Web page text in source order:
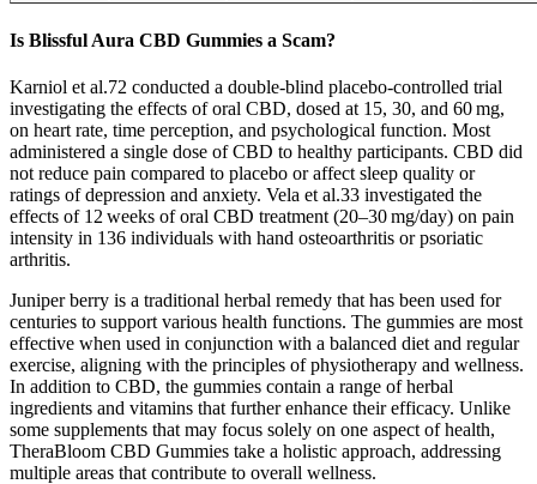
Is Blissful Aura CBD Gummies a Scam?
Karniol et al.72 conducted a double‐blind placebo‐controlled trial
investigating the effects of oral CBD, dosed at 15, 30, and 60 mg,
on heart rate, time perception, and psychological function. Most
administered a single dose of CBD to healthy participants. CBD did
not reduce pain compared to placebo or affect sleep quality or
ratings of depression and anxiety. Vela et al.33 investigated the
effects of 12 weeks of oral CBD treatment (20–30 mg/day) on pain
intensity in 136 individuals with hand osteoarthritis or psoriatic
arthritis.
Juniper berry is a traditional herbal remedy that has been used for
centuries to support various health functions. The gummies are most
effective when used in conjunction with a balanced diet and regular
exercise, aligning with the principles of physiotherapy and wellness.
In addition to CBD, the gummies contain a range of herbal
ingredients and vitamins that further enhance their efficacy. Unlike
some supplements that may focus solely on one aspect of health,
TheraBloom CBD Gummies take a holistic approach, addressing
multiple areas that contribute to overall wellness.